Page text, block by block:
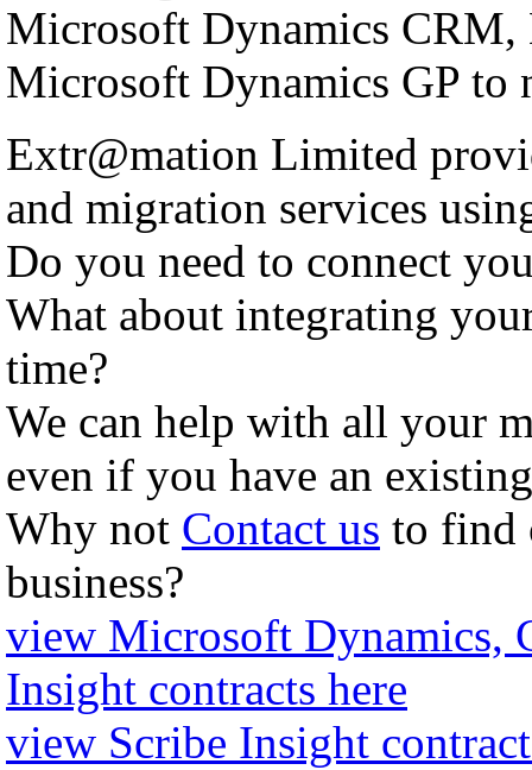
Microsoft Dynamics
Microsoft Dynamics GP to
Extr@mation Limited
and migration services
Do you need to connect
What about integrating
time?
We can help with all your
even if you have an
Why not Contact us to find
business?
view Microsoft Dynamics,
Insight contracts here
view Scribe Insight